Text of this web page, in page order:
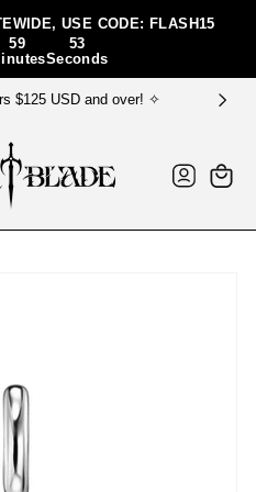
USE CODE: FLASH15
59
52
Seconds
✧ FREE gift bundle
Log
in
Cart